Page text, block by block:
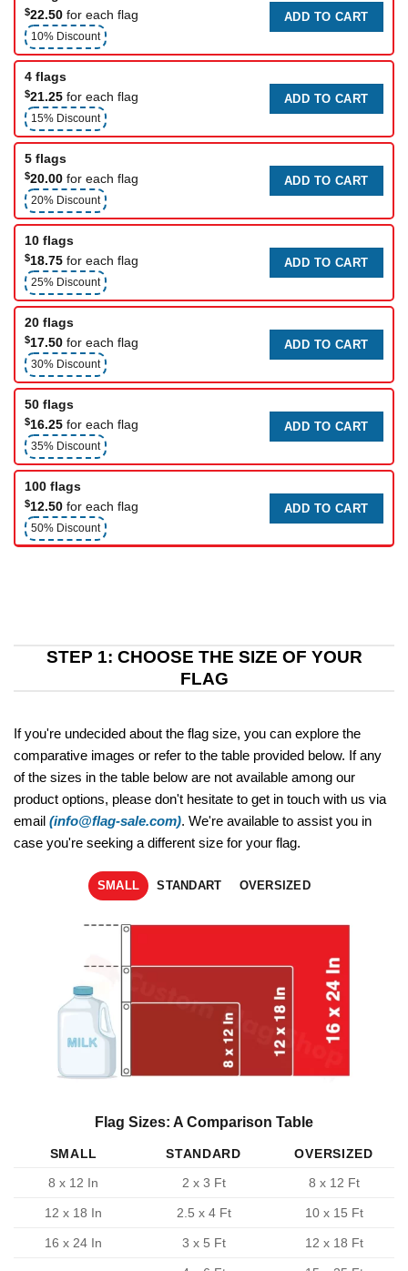
$22.50 for each flag
10% Discount
ADD TO CART
4 flags
$21.25 for each flag
15% Discount
ADD TO CART
5 flags
$20.00 for each flag
20% Discount
ADD TO CART
10 flags
$18.75 for each flag
25% Discount
ADD TO CART
20 flags
$17.50 for each flag
30% Discount
ADD TO CART
50 flags
$16.25 for each flag
35% Discount
ADD TO CART
100 flags
$12.50 for each flag
50% Discount
ADD TO CART
STEP 1: CHOOSE THE SIZE OF YOUR
FLAG
If you're undecided about the flag size, you can explore the
comparative images or refer to the table provided below. If any
of the sizes in the table below are not available among our
product options, please don't hesitate to get in touch with us via
email (info@flag-sale.com). We're available to assist you in
case you're seeking a different size for your flag.
SMALL STANDART OVERSIZED
Flag Sizes: A Comparison Table
SMALL STANDARD
OVERSIZED
8 x 12 In
2 x 3 Ft 8 x 12 Ft
12 x 18 In 2.5 x 4 Ft 10 x 15 Ft
16 x 24 In 3 x 5 Ft 12 x 18 Ft